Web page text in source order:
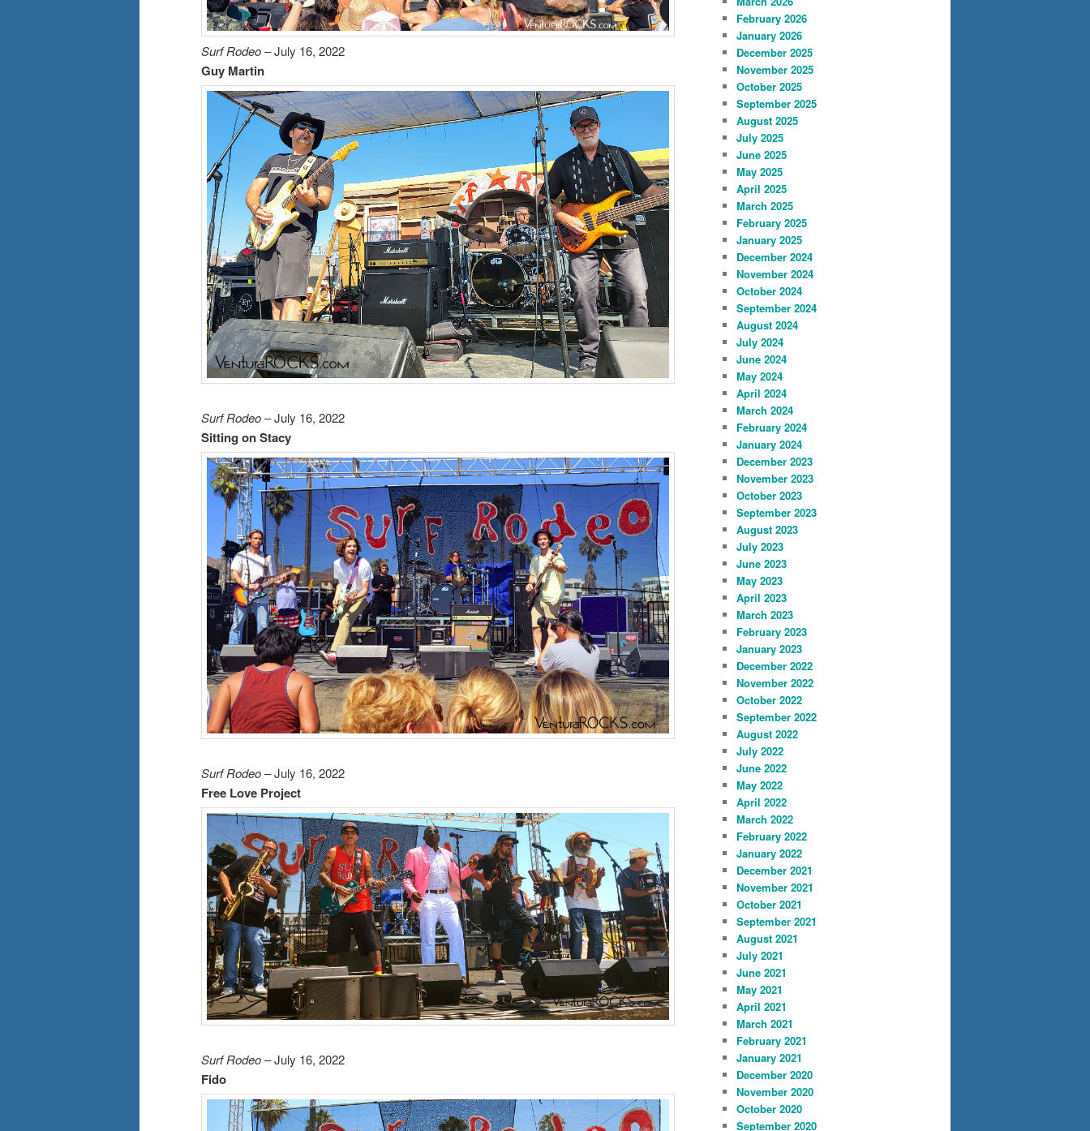
Surf Rodeo– July 16, 2022
Guy Martin
Surf Rodeo– July 16, 2022
Sitting on Stacy
Surf Rodeo– July 16, 2022
Free Love Project
Surf Rodeo– July 16, 2022
Fido
February 2026
January 2026
December 2025
November 2025
October 2025
September 2025
August 2025
July 2025
June 2025
May 2025
April 2025
March 2025
February 2025
January 2025
December 2024
November 2024
October 2024
September 2024
August 2024
July 2024
June 2024
May 2024
April 2024
March 2024
February 2024
January 2024
December 2023
November 2023
October 2023
September 2023
August 2023
July 2023
June 2023
May 2023
April 2023
March 2023
February 2023
January 2023
December 2022
November 2022
October 2022
September 2022
August 2022
July 2022
June 2022
May 2022
April 2022
March 2022
February 2022
January 2022
December 2021
November 2021
October 2021
September 2021
August 2021
July 2021
June 2021
May 2021
April 2021
March 2021
February 2021
January 2021
December 2020
November 2020
October 2020
September 2020